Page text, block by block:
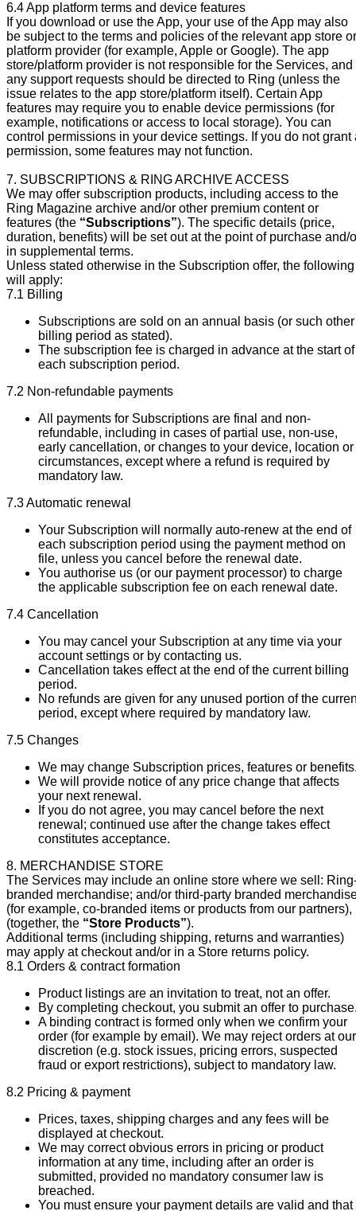
6.4 App platform terms and device features
If you download or use the App, your use of the App may also
be subject to the terms and policies of the relevant app store or
platform provider (for example, Apple or Google). The app
store/platform provider is not responsible for the Services, and
any support requests should be directed to Ring (unless the
issue relates to the app store/platform itself). Certain App
features may require you to enable device permissions (for
example, notifications or access to local storage). You can
control permissions in your device settings. If you do not grant
permission, some features may not function.
7. SUBSCRIPTIONS & RING ARCHIVE ACCESS
We may offer subscription products, including access to the
Ring Magazine archive and/or other premium content or
features (the “Subscriptions”). The specific details (price,
duration, benefits) will be set out at the point of purchase and/
in supplemental terms.
Unless stated otherwise in the Subscription offer, the following
will apply:
7.1 Billing
Subscriptions are sold on an annual basis (or such other
billing period as stated).
The subscription fee is charged in advance at the start of
each subscription period.
7.2 Non-refundable payments
All payments for Subscriptions are final and non-
refundable, including in cases of partial use, non-use,
early cancellation, or changes to your device, location or
circumstances, except where a refund is required by
mandatory law.
7.3 Automatic renewal
Your Subscription will normally auto-renew at the end of
each subscription period using the payment method on
file, unless you cancel before the renewal date.
You authorise us (or our payment processor) to charge
the applicable subscription fee on each renewal date.
7.4 Cancellation
You may cancel your Subscription at any time via your
account settings or by contacting us.
Cancellation takes effect at the end of the current billing
period.
No refunds are given for any unused portion of the
period, except where required by mandatory law.
7.5 Changes
We may change Subscription prices, features or
We will provide notice of any price change that affects
your next renewal.
If you do not agree, you may cancel before the next
renewal; continued use after the change takes effect
constitutes acceptance.
8. MERCHANDISE STORE
The Services may include an online store where we sell:
branded merchandise; and/or third-party branded
(for example, co-branded items or products from our partners),
(together, the “Store Products”).
Additional terms (including shipping, returns and warranties)
may apply at checkout and/or in a Store returns policy.
8.1 Orders & contract formation
Product listings are an invitation to treat, not an offer.
By completing checkout, you submit an offer to
A binding contract is formed only when we confirm your
order (for example by email). We may reject orders at our
discretion (e.g. stock issues, pricing errors, suspected
fraud or export restrictions), subject to mandatory law.
8.2 Pricing & payment
Prices, taxes, shipping charges and any fees will be
displayed at checkout.
We may correct obvious errors in pricing or product
information at any time, including after an order is
submitted, provided no mandatory consumer law is
breached.
You must ensure your payment details are valid and that